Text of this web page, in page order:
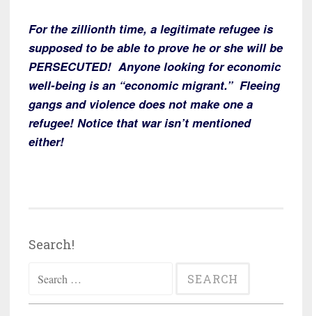
For the zillionth time, a legitimate refugee is
supposed to be able to prove he or she will be
PERSECUTED! Anyone looking for economic
well-being is an “economic migrant.” Fleeing
gangs and violence does not make one a
refugee! Notice that war isn’t mentioned
either!
Search!
for: